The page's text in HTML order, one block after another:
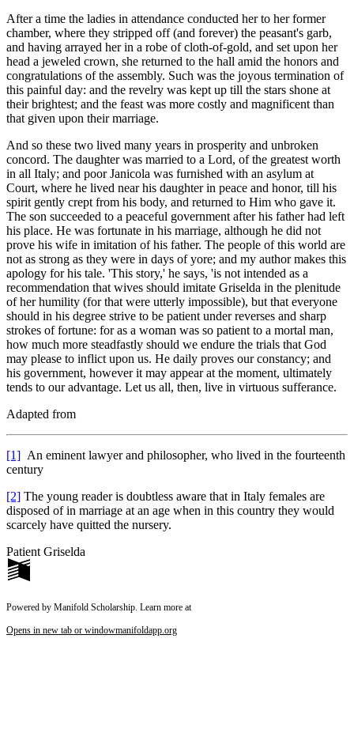
After a time the ladies in attendance conducted her to her former
chamber, where they stripped off (and forever) the peasant's garb,
and having arrayed her in a robe of cloth-of-gold, and set upon her
head a jeweled crown, she returned to the hall amid the honors and
congratulations of the assembly. Such was the joyous termination of
this painful day: and the revelry was kept up till the stars shone at
their brightest; and the feast was more costly and magnificent than
that given upon their marriage.
And so these two lived many years in prosperity and unbroken
concord. The daughter was married to a Lord, of the greatest worth
in all Italy; and poor Janicola was furnished with an asylum at
Court, where he lived near his daughter in peace and honor, till his
spirit gently crept from his body, and returned to Him who gave it.
The son succeeded to a peaceful government after his father had left
his place. He was fortunate in his marriage, although he did not
prove his wife in imitation of his father. The people of this world are
not as strong as they were in days of yore; and my author makes this
apology for his tale. 'This story,' he says, 'is not intended as a
recommendation that wives should imitate Griselda in the plenitude
of her humility (for that were utterly impossible), but that everyone
should in his degree strive to be patient under reverses and sharp
strokes of fortune: for as a woman was so patient to a mortal man,
how much more steadfastly should we endure the trials that God
may please to inflict upon us. He daily proves our constancy; and
his government, however it may appear at the moment, ultimately
tends to our advantage. Let us all, then, live in virtuous sufferance.
Adapted from
[1] An eminent lawyer and philosopher, who lived in the fourteenth
century
[2] The young reader is doubtless aware that in Italy females are
disposed of in marriage at an age when in this country they would
scarcely have quitted the nursery.
Patient Griselda
Powered by Manifold Scholarship. Learn more at
Opens in new tab or windowmanifoldapp.org